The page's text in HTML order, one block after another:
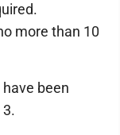
more than 10
been